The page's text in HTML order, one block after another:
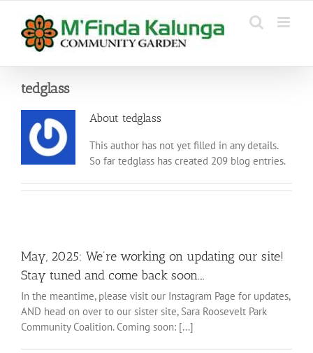
content
tedglass
About tedglass
This author has not yet filled in any details.
So far tedglass has created 209 blog entries.
May, 2025: We’re working on updating our site!
Stay tuned and come back soon….
In the meantime, please visit our Instagram Page for updates,
AND head on over to our sister site, Sara Roosevelt Park
Community Coalition. Coming soon: [...]